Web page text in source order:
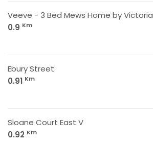
Veeve - 3 Bed Mews Home by Victoria
0.9 Km
Ebury Street
0.91 Km
Sloane Court East V
0.92 Km